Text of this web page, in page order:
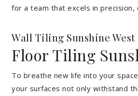
for a team that excels in precision,
Wall Tiling Sunshine West
Floor Tiling
To breathe new life into your
your surfaces not only withstand